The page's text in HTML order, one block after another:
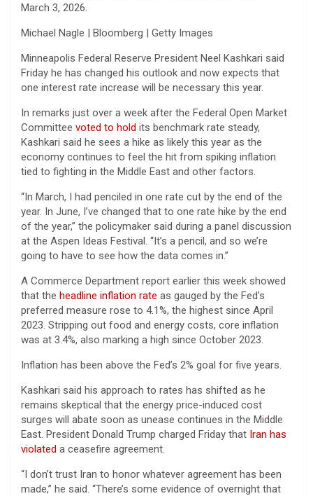
March 3, 2026.
Michael Nagle | Bloomberg | Getty Images
Minneapolis Federal Reserve President Neel Kashkari said
Friday he has changed his outlook and now expects that
one interest rate increase will be necessary this year.
In remarks just over a week after the Federal Open Market
Committee voted to hold its benchmark rate steady,
Kashkari said he sees a hike as likely this year as the
economy continues to feel the hit from spiking inflation
tied to fighting in the Middle East and other factors.
“In March, I had penciled in one rate cut by the end of the
year. In June, I’ve changed that to one rate hike by the end
of the year,” the policymaker said during a panel discussion
at the Aspen Ideas Festival. “It’s a pencil, and so we’re
going to have to see how the data comes in.”
A Commerce Department report earlier this week showed
that the headline inflation rate as gauged by the Fed’s
preferred measure rose to 4.1%, the highest since April
2023. Stripping out food and energy costs, core inflation
was at 3.4%, also marking a high since October 2023.
Inflation has been above the Fed’s 2% goal for five years.
Kashkari said his approach to rates has shifted as he
remains skeptical that the energy price-induced cost
surges will abate soon as unease continues in the Middle
East. President Donald Trump charged Friday that Iran has
violated a ceasefire agreement.
“I don’t trust Iran to honor whatever agreement has been
made,” he said. “There’s some evidence of overnight that